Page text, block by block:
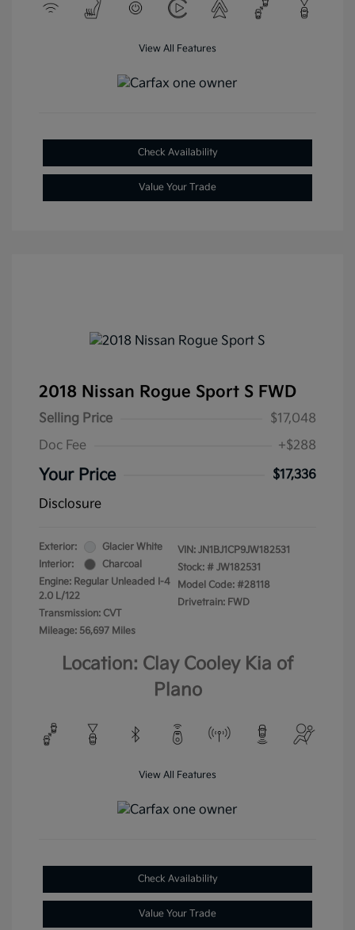
View All Features
Check Availability
Value Your Trade
2018 Nissan Rogue Sport S FWD
Selling Price
$17,048
Doc Fee
+$288
Your Price
$17,336
Disclosure
Exterior:
Glacier White
Interior:
Charcoal
Engine: Regular Unleaded I-4
2.0 L/122
Transmission: CVT
Mileage: 56,697 Miles
VIN: JN1BJ1CP9JW182531
Stock: # JW182531
Model Code: #28118
Drivetrain: FWD
Location: Clay Cooley Kia of
Plano
View All Features
Check Availability
Value Your Trade